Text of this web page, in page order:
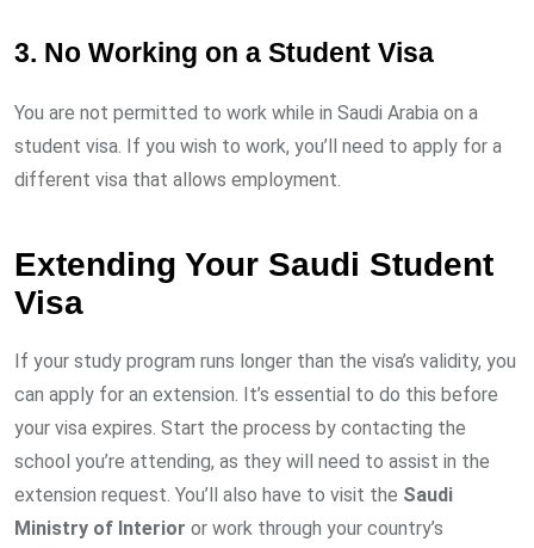
3. No Working on a Student Visa
You are not permitted to work while in Saudi Arabia on a
student visa. If you wish to work, you’ll need to apply for a
different visa that allows employment.
Extending Your Saudi Student
Visa
If your study program runs longer than the visa’s validity, you
can apply for an extension. It’s essential to do this before
your visa expires. Start the process by contacting the
school you’re attending, as they will need to assist in the
extension request. You’ll also have to visit the Saudi
Ministry of Interior or work through your country’s